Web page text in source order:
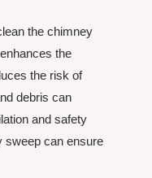
the chimney
the
the risk of
debris can
and safety
sweep can ensure